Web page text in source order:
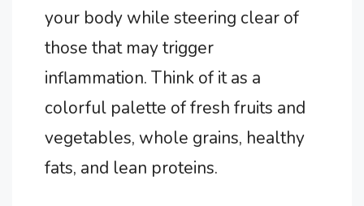
your body while steering clear of
those that may trigger
inflammation. Think of it as a
colorful palette of fresh fruits and
vegetables, whole grains, healthy
fats, and lean proteins.